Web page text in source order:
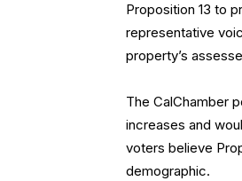
Proposition 13 to
representative
property’s
The CalChamber
increases and
voters believe
demographic.